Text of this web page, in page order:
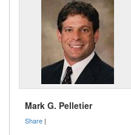
Mark G. Pelletier
Share |